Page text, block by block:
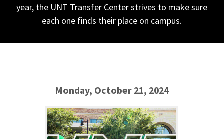
year, the UNT Transfer Center strives to make sure
each one finds their place on campus.
Monday, October 21, 2024